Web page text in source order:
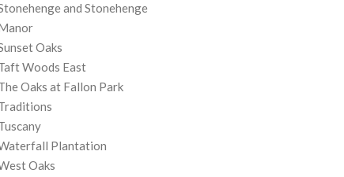
and Stonehenge
Oaks
Woods East
Oaks at Fallon Park
Plantation
Oaks